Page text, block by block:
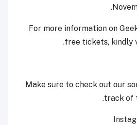
For more information on
free tickets, kindly
.
Make sure to check out our
track of